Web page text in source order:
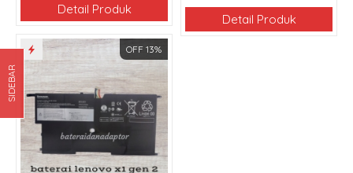
Detail Produk
Detail Produk
OFF 13%
SIDEBAR